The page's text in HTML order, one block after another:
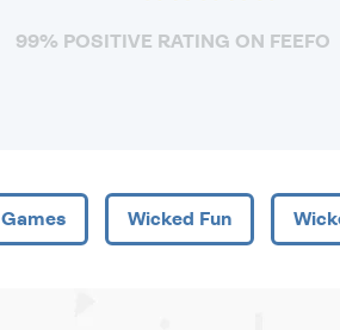
99% POSITIVE RATING ON FEEFO
Games Wicked Fun